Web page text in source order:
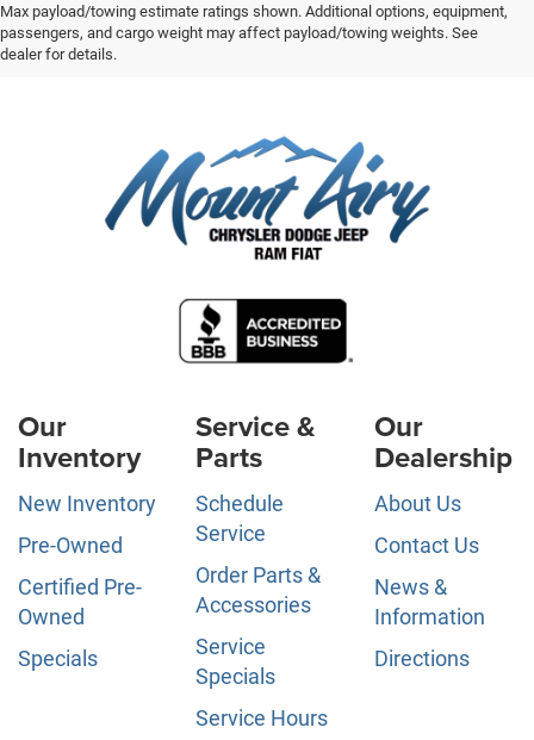
Max payload/towing estimate ratings shown. Additional options, equipment,
passengers, and cargo weight may affect payload/towing weights. See
dealer for details.
Our
Inventory
New Inventory
Pre-Owned
Certified Pre-
Owned
Specials
Service &
Parts
Schedule
Service
Order Parts &
Accessories
Service
Specials
Service Hours
Our
Dealership
About Us
Contact Us
News &
Information
Directions